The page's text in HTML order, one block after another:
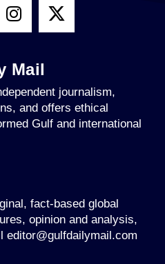
Mail
journalism,
and offers ethical
Gulf and international
fact-based global
opinion and analysis,
editor@gulfdailymail.com